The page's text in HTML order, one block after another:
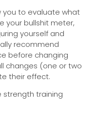
you to evaluate what
your bullshit meter,
yourself and
recommend
before changing
changes (one or two
their effect.
training